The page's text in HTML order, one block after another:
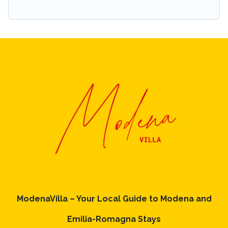
ModenaVilla – Your Local Guide to Modena and
Emilia-Romagna Stays